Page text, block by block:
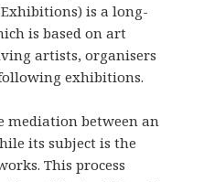
is a long-
is based on art
artists, organisers
exhibitions.
mediation between an
its subject is the
This process